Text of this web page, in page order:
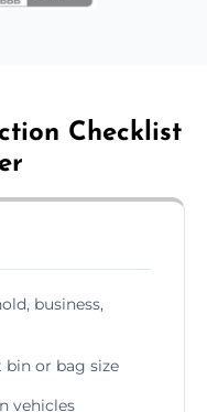
Checklist
business,
or bag size
vehicles